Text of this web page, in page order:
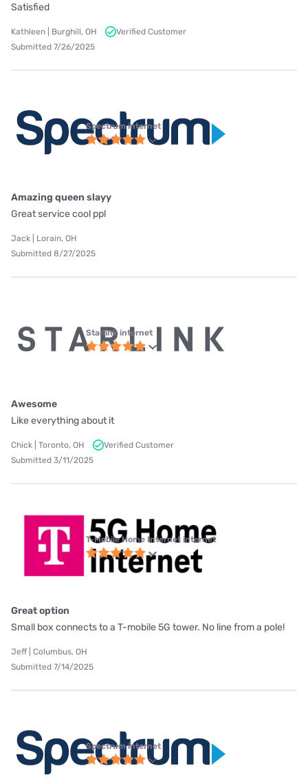
Satisfied
Kathleen | Burghill, OH
Verified Customer
Submitted 7/26/2025
Spectrum internet
Amazing queen slayy
Great service cool ppl
Jack | Lorain, OH
Submitted 8/27/2025
Starlink internet
Awesome
Like everything about it
Chick | Toronto, OH
Verified Customer
Submitted 3/11/2025
T-Mobile Home Internet internet
Great option
Small box connects to a T-mobile 5G tower. No line from a pole!
Jeff | Columbus, OH
Submitted 7/14/2025
Spectrum internet